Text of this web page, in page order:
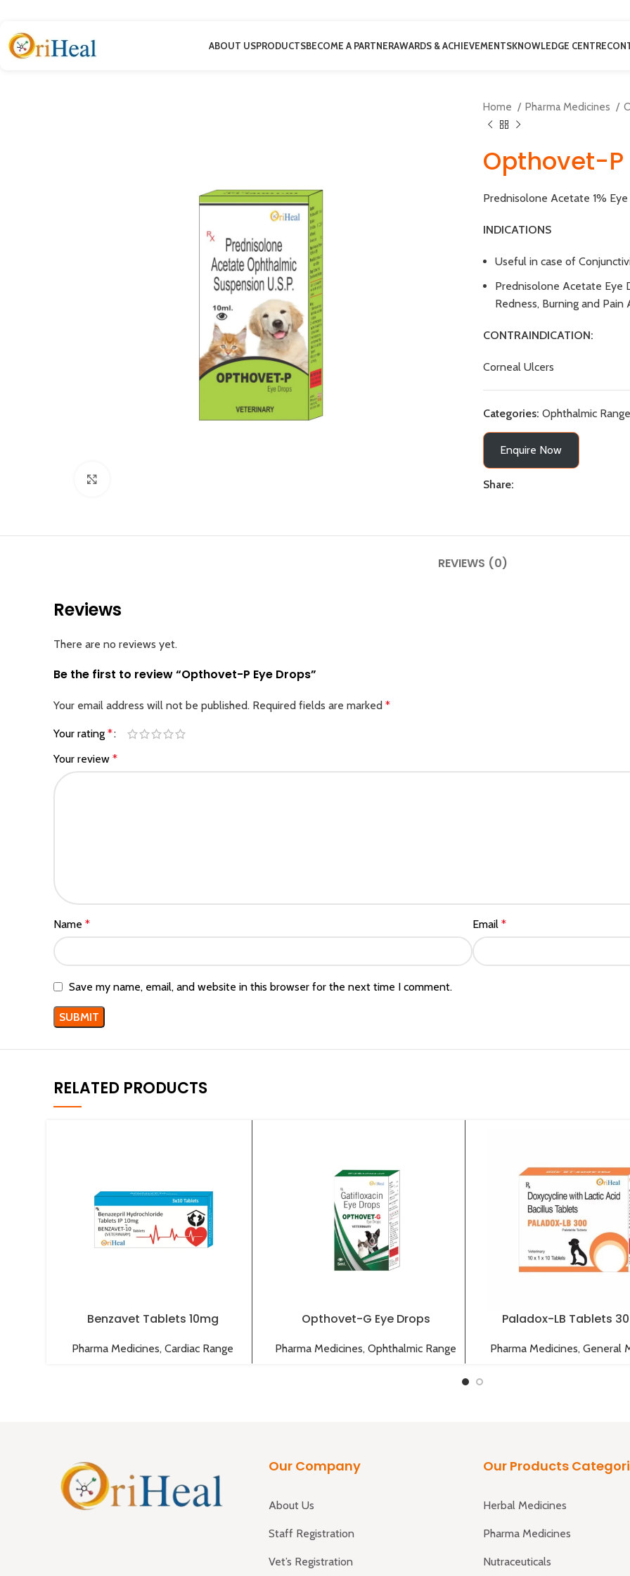
ABOUT USPRODUCTSBECOME A PARTNERAWARDS & ACHIEVEMENTSKNOWLEDGE CENTRE
Home Pharma Medicines
Opthovet-P
Prednisolone Acetate 1%
INDICATIONS
Useful in case of
Prednisolone Acetate Eye
Redness, Burning and Pain
CONTRAINDICATION:
Corneal Ulcers
Categories: Ophthalmic Range
Enquire Now
Share:
REVIEWS (0)
Reviews
There are no reviews yet.
Be the first to review “Opthovet-P Eye Drops”
Your email address will not be published. Required fields are marked *
Your rating *
Your review *
Name * Email *
Save my name, email, and website in this browser for the next time I comment.
RELATED PRODUCTS
Benzavet Tablets 10mg
Pharma Medicines, Cardiac Range
Opthovet-G Eye Drops
Pharma Medicines, Ophthalmic Range
Paladox-LB Tablets
Pharma Medicines, General
Our Company
About Us
Staff Registration
Vet’s Registration
Our Products
Herbal Medicines
Pharma Medicines
Nutraceuticals